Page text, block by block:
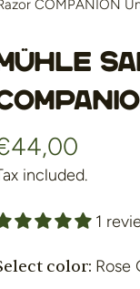
COMPANION
included.
1
color: Rose